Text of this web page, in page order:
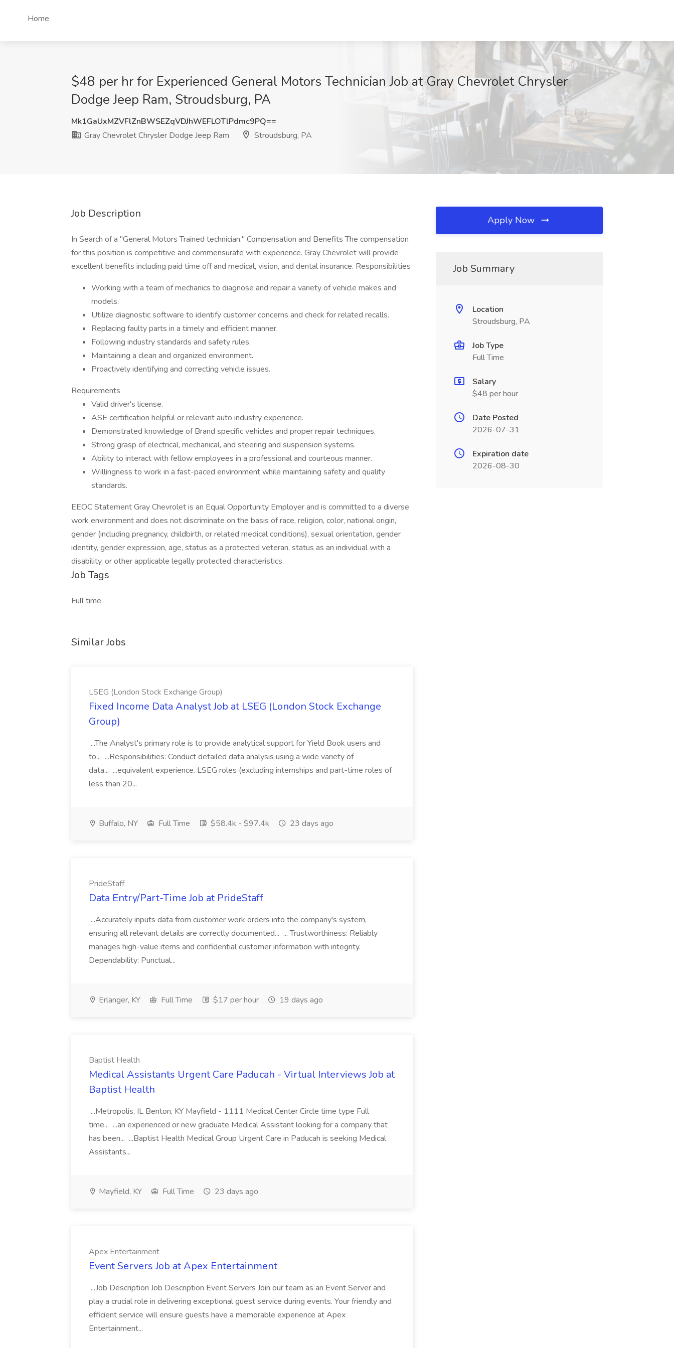
Home
$48 per hr for Experienced General Motors Technician Job at Gray Chevrolet Chrysler
Dodge Jeep Ram, Stroudsburg, PA
Mk1GaUxMZVFlZnBWSEZqVDJhWEFLOTlPdmc9PQ==
Gray Chevrolet Chrysler Dodge Jeep Ram
Stroudsburg, PA
Job Description
In Search of a "General Motors Trained technician." Compensation and Benefits The compensation
for this position is competitive and commensurate with experience. Gray Chevrolet will provide
excellent benefits including paid time off and medical, vision, and dental insurance. Responsibilities
Working with a team of mechanics to diagnose and repair a variety of vehicle makes and
models.
Utilize diagnostic software to identify customer concerns and check for related recalls.
Replacing faulty parts in a timely and efficient manner.
Following industry standards and safety rules.
Maintaining a clean and organized environment.
Proactively identifying and correcting vehicle issues.
Requirements
Valid driver's license.
ASE certification helpful or relevant auto industry experience.
Demonstrated knowledge of Brand specific vehicles and proper repair techniques.
Strong grasp of electrical, mechanical, and steering and suspension systems.
Ability to interact with fellow employees in a professional and courteous manner.
Willingness to work in a fast-paced environment while maintaining safety and quality
standards.
EEOC Statement Gray Chevrolet is an Equal Opportunity Employer and is committed to a diverse
work environment and does not discriminate on the basis of race, religion, color, national origin,
gender (including pregnancy, childbirth, or related medical conditions), sexual orientation, gender
identity, gender expression, age, status as a protected veteran, status as an individual with a
disability, or other applicable legally protected characteristics.
Job Tags
Full time,
Similar Jobs
LSEG (London Stock Exchange Group)
Fixed Income Data Analyst Job at LSEG (London Stock Exchange
Group)
...The Analyst's primary role is to provide analytical support for Yield Book users and
to... ...Responsibilities: Conduct detailed data analysis using a wide variety of
data... ...equivalent experience. LSEG roles (excluding internships and part-time roles of
less than 20...
Buffalo, NY Full Time $58.4k - $97.4k 23 days ago
PrideStaff
Data Entry/Part-Time Job at PrideStaff
...Accurately inputs data from customer work orders into the company's system,
ensuring all relevant details are correctly documented... ... Trustworthiness: Reliably
manages high-value items and confidential customer information with integrity.
Dependability: Punctual...
Erlanger, KY Full Time $17 per hour 19 days ago
Baptist Health
Medical Assistants Urgent Care Paducah - Virtual Interviews Job at
Baptist Health
...Metropolis, IL Benton, KY Mayfield - 1111 Medical Center Circle time type Full
time... ...an experienced or new graduate Medical Assistant looking for a company that
has been... ...Baptist Health Medical Group Urgent Care in Paducah is seeking Medical
Assistants...
Mayfield, KY Full Time 23 days ago
Apex Entertainment
Event Servers Job at Apex Entertainment
...Job Description Job Description Event Servers Join our team as an Event Server and
play a crucial role in delivering exceptional guest service during events. Your friendly and
efficient service will ensure guests have a memorable experience at Apex
Entertainment...
Apply Now
Job Summary
Location
Stroudsburg, PA
Job Type
Full Time
Salary
$48 per hour
Date Posted
2026-07-31
Expiration date
2026-08-30